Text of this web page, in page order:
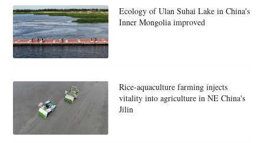
Ecology of Ulan Suhai Lake in China's
Inner Mongolia improved
Rice-aquaculture farming injects
vitality into agriculture in NE China's
Jilin